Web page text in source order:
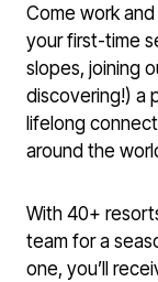
Come work
your first-time
slopes, joining
discovering!) a
lifelong
around the
With 40+
team for a
one, you’ll